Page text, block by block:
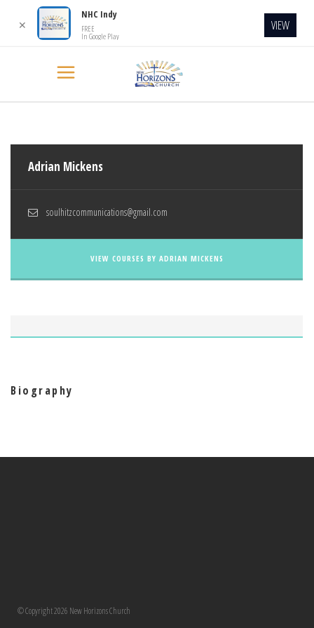
Adrian Mickens
soulhitzcommunications@gmail.com
VIEW COURSES BY ADRIAN MICKENS
Biography
© Copyright 2026 New Horizons Church
✕
NHC Indy
FREE
In Google Play
VIEW